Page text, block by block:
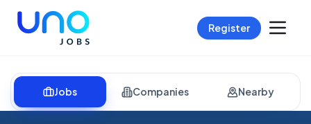
Register
Jobs Companies Nearby